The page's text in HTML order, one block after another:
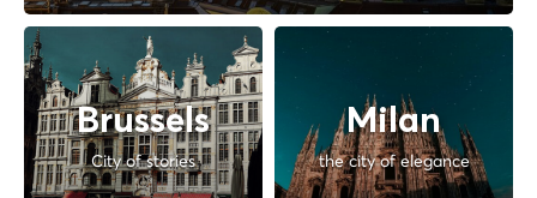
Brussels
City of stories
Milan
the city of elegance